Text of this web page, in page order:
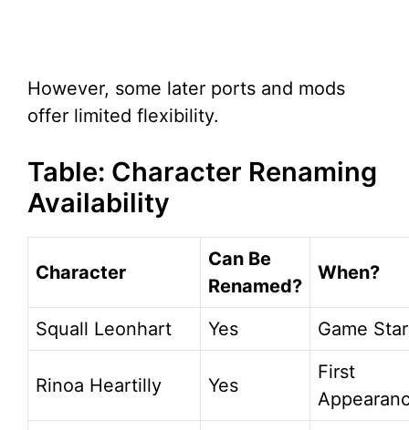
However, some later ports and mods
offer limited flexibility.
Table: Character Renaming
Availability
Character
Can Be
Renamed?
When?
Squall Leonhart Yes Game
Rinoa Heartilly Yes
First